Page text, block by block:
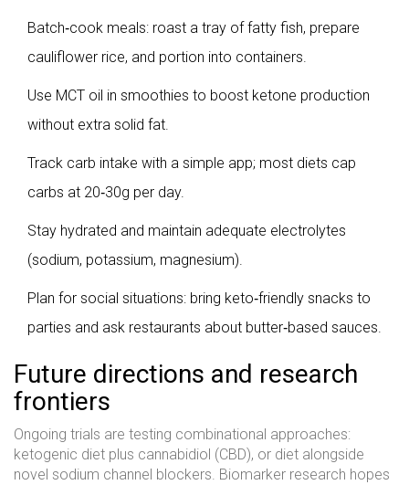
Batch‑cook meals: roast a tray of fatty fish, prepare
cauliflower rice, and portion into containers.
Use MCT oil in smoothies to boost ketone production
without extra solid fat.
Track carb intake with a simple app; most diets cap
carbs at 20‑30g per day.
Stay hydrated and maintain adequate electrolytes
(sodium, potassium, magnesium).
Plan for social situations: bring keto‑friendly snacks to
parties and ask restaurants about butter‑based sauces.
Future directions and research
frontiers
Ongoing trials are testing combinational approaches:
ketogenic diet plus cannabidiol (CBD), or diet alongside
novel sodium channel blockers. Biomarker research hopes